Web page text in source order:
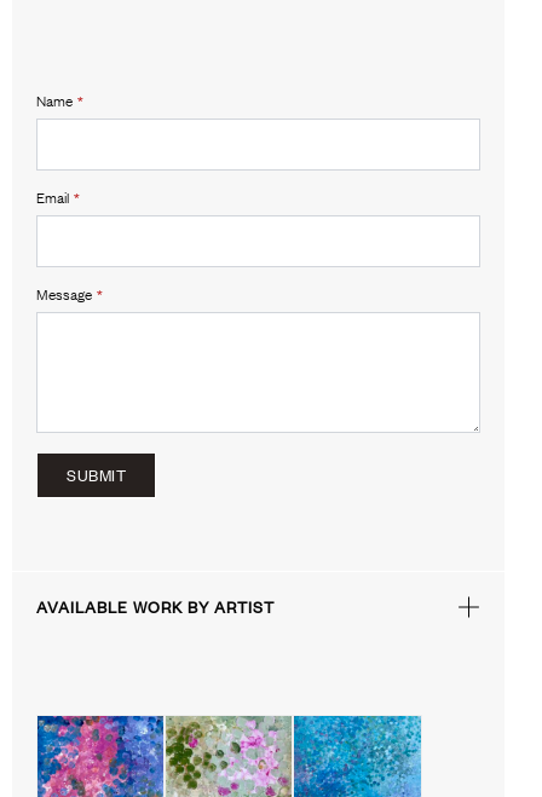
Name *
Email *
Message *
SUBMIT
AVAILABLE WORK BY ARTIST